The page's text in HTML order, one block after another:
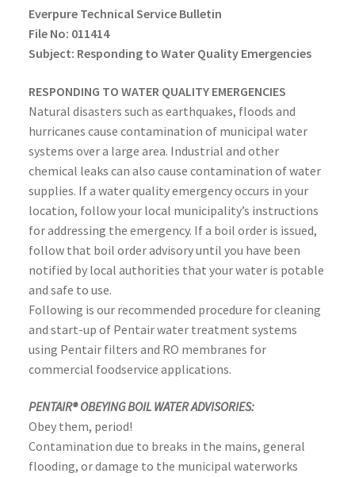
Everpure Technical Service Bulletin
File No: 011414
Subject: Responding to Water Quality Emergencies
RESPONDING TO WATER QUALITY EMERGENCIES
Natural disasters such as earthquakes, floods and
hurricanes cause contamination of municipal water
systems over a large area. Industrial and other
chemical leaks can also cause contamination of water
supplies. If a water quality emergency occurs in your
location, follow your local municipality’s instructions
for addressing the emergency. If a boil order is issued,
follow that boil order advisory until you have been
notified by local authorities that your water is potable
and safe to use.
Following is our recommended procedure for cleaning
and start-up of Pentair water treatment systems
using Pentair filters and RO membranes for
commercial foodservice applications.
PENTAIR® OBEYING BOIL WATER ADVISORIES:
Obey them, period!
Contamination due to breaks in the mains, general
flooding, or damage to the municipal waterworks